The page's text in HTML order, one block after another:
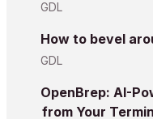
GDL
How to bevel
GDL
OpenBrep: AI-
from Your